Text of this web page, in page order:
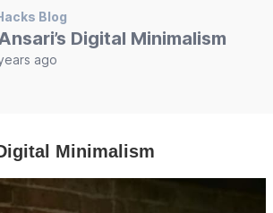
Blog
Digital Minimalism
ago